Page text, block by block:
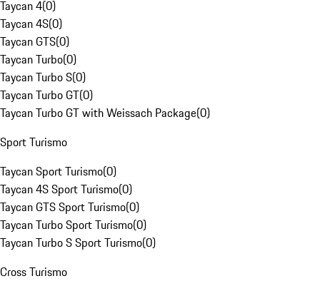
Taycan 4(0)
Taycan 4S(0)
Taycan GTS(0)
Taycan Turbo(0)
Taycan Turbo S(0)
Taycan Turbo GT(0)
Taycan Turbo GT with Weissach Package(0)
Sport Turismo
Taycan Sport Turismo(0)
Taycan 4S Sport Turismo(0)
Taycan GTS Sport Turismo(0)
Taycan Turbo Sport Turismo(0)
Taycan Turbo S Sport Turismo(0)
Cross Turismo